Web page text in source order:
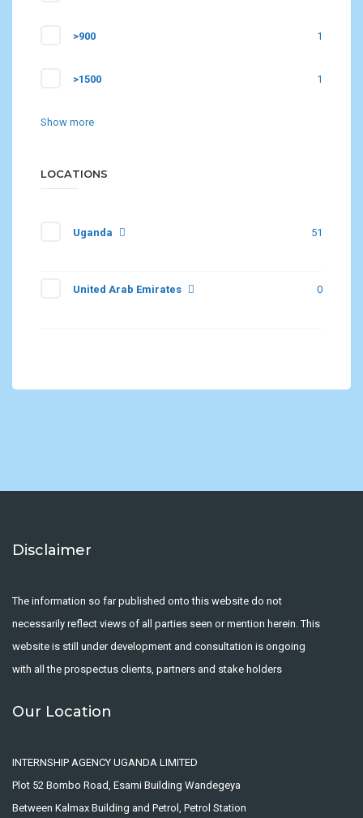
>900 1
>1500 1
Show more
LOCATIONS
Uganda 51
United Arab Emirates 0
Disclaimer
The information so far published onto this website do not
necessarily reflect views of all parties seen or mention herein. This
website is still under development and consultation is ongoing
with all the prospectus clients, partners and stake holders
Our Location
INTERNSHIP AGENCY UGANDA LIMITED
Plot 52 Bombo Road, Esami Building Wandegeya
Between Kalmax Building and Petrol, Petrol Station